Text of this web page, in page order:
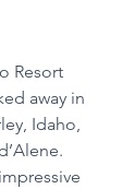
Resort
away in
Idaho,